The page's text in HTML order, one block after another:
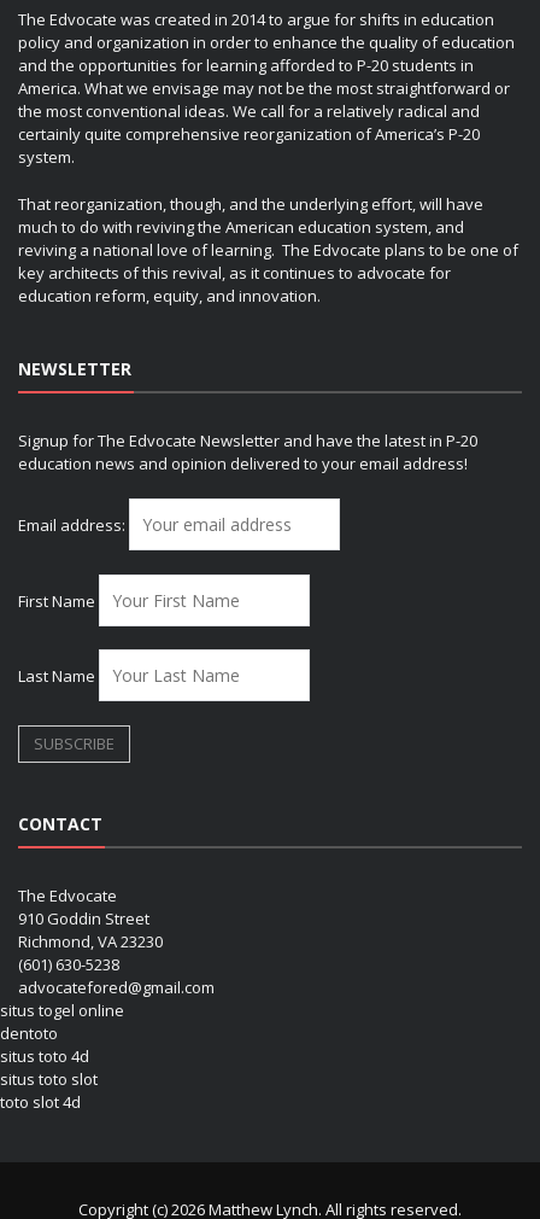
The Edvocate was created in 2014 to argue for shifts in education
policy and organization in order to enhance the quality of education
and the opportunities for learning afforded to P-20 students in
America. What we envisage may not be the most straightforward or
the most conventional ideas. We call for a relatively radical and
certainly quite comprehensive reorganization of America’s P-20
system.
That reorganization, though, and the underlying effort, will have
much to do with reviving the American education system, and
reviving a national love of learning. The Edvocate plans to be one of
key architects of this revival, as it continues to advocate for
education reform, equity, and innovation.
NEWSLETTER
Signup for The Edvocate Newsletter and have the latest in P-20
education news and opinion delivered to your email address!
Email address:
First Name
Last Name
CONTACT
The Edvocate
910 Goddin Street
Richmond, VA 23230
(601) 630-5238
advocatefored@gmail.com
situs togel online
dentoto
situs toto 4d
situs toto slot
toto slot 4d
Copyright (c) 2026 Matthew Lynch. All rights reserved.